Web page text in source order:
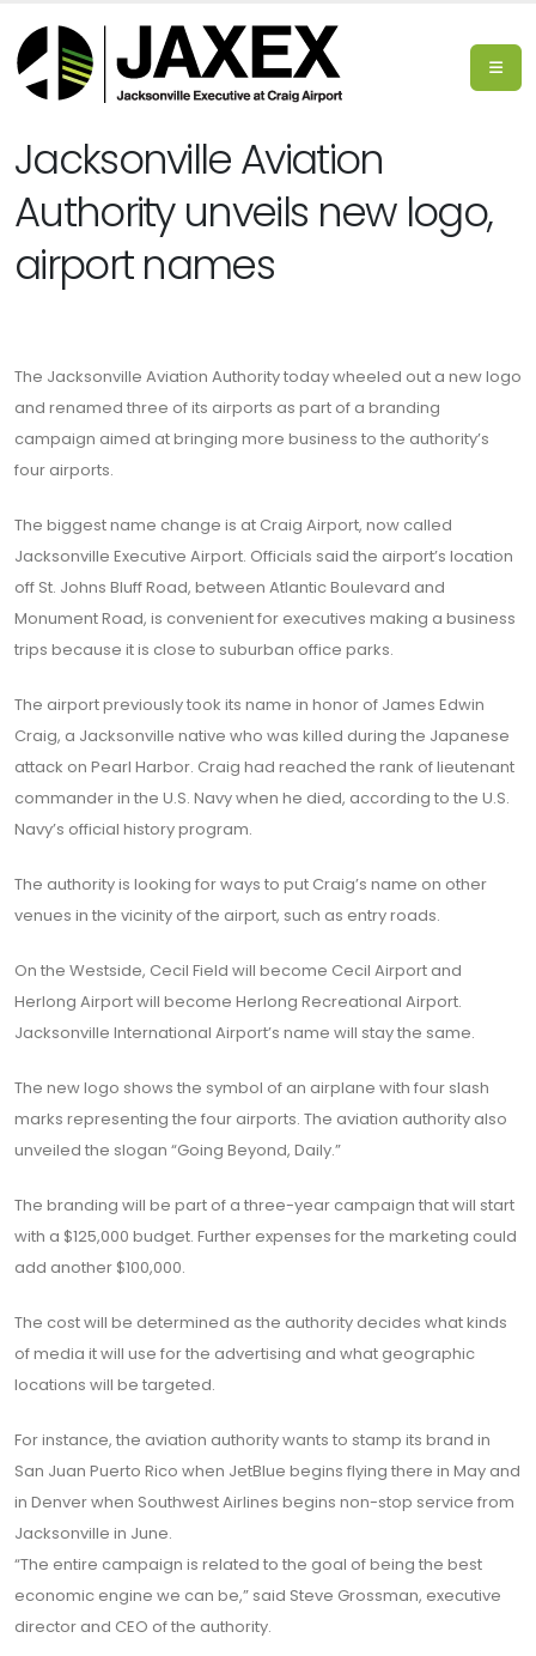
Jacksonville Aviation
Authority unveils new logo,
airport names
The Jacksonville Aviation Authority today wheeled out a new logo
and renamed three of its airports as part of a branding
campaign aimed at bringing more business to the authority’s
four airports.
The biggest name change is at Craig Airport, now called
Jacksonville Executive Airport. Officials said the airport’s location
off St. Johns Bluff Road, between Atlantic Boulevard and
Monument Road, is convenient for executives making a business
trips because it is close to suburban office parks.
The airport previously took its name in honor of James Edwin
Craig, a Jacksonville native who was killed during the Japanese
attack on Pearl Harbor. Craig had reached the rank of lieutenant
commander in the U.S. Navy when he died, according to the U.S.
Navy’s official history program.
The authority is looking for ways to put Craig’s name on other
venues in the vicinity of the airport, such as entry roads.
On the Westside, Cecil Field will become Cecil Airport and
Herlong Airport will become Herlong Recreational Airport.
Jacksonville International Airport’s name will stay the same.
The new logo shows the symbol of an airplane with four slash
marks representing the four airports. The aviation authority also
unveiled the slogan “Going Beyond, Daily.”
The branding will be part of a three-year campaign that will start
with a $125,000 budget. Further expenses for the marketing could
add another $100,000.
The cost will be determined as the authority decides what kinds
of media it will use for the advertising and what geographic
locations will be targeted.
For instance, the aviation authority wants to stamp its brand in
San Juan Puerto Rico when JetBlue begins flying there in May and
in Denver when Southwest Airlines begins non-stop service from
Jacksonville in June.
“The entire campaign is related to the goal of being the best
economic engine we can be,” said Steve Grossman, executive
director and CEO of the authority.